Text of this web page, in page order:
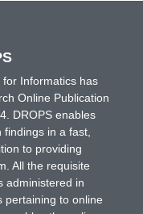
Informatics has
Online Publication
DROPS enables
in a fast,
to providing
All the requisite
administered in
pertaining to online